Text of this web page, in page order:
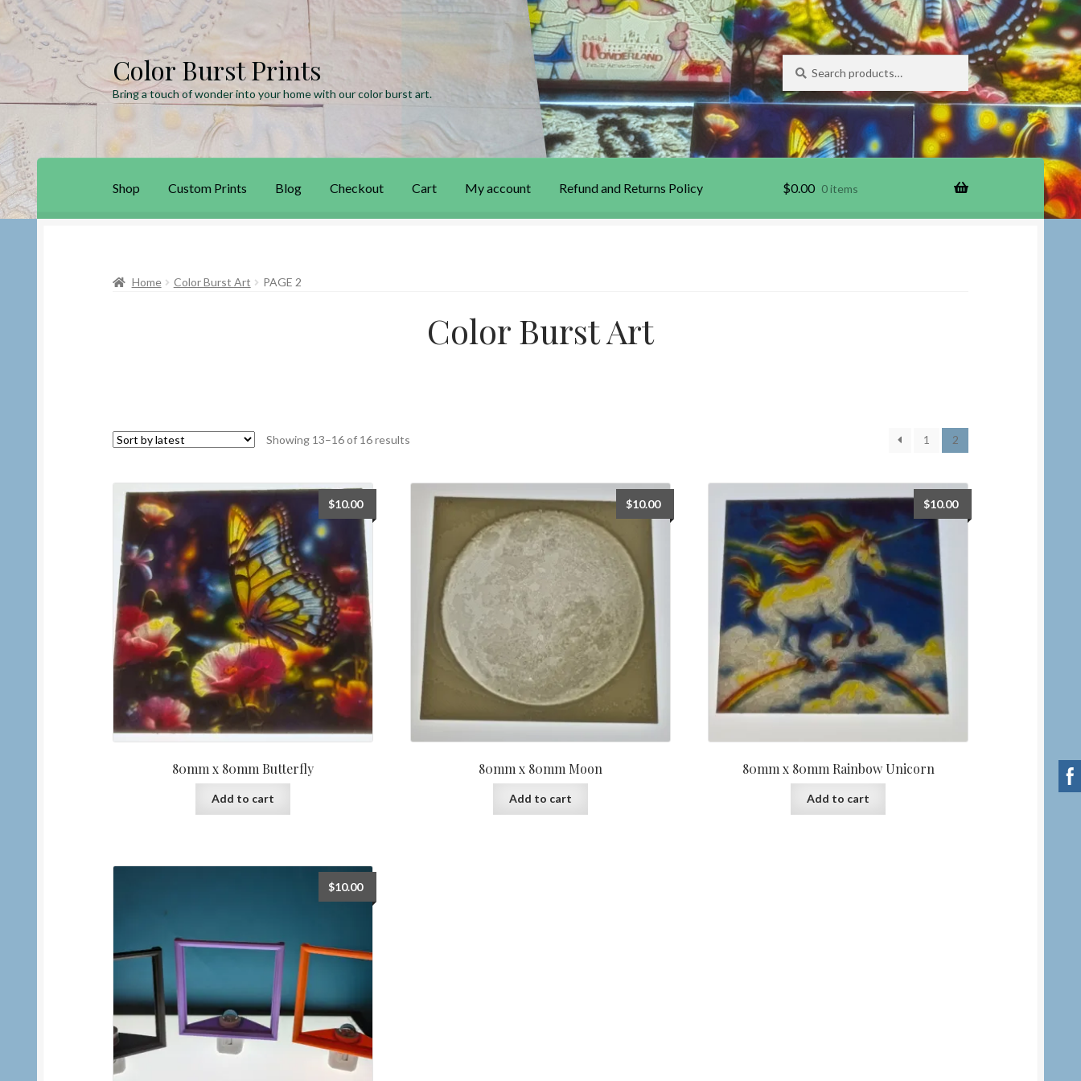
Skip
to
navigation
Skip
to
content
Color Burst Prints
Bring a touch of wonder into your home with our color burst art.
Search
for:
Search
Shop Custom Prints Blog Checkout Cart My account Refund and Returns Policy $0.00 0 items
Home Color Burst Art PAGE 2
Color Burst Art
Showing 13–16 of 16 results 1 2
80mm x 80mm Butterfly
$10.00
Add to cart
80mm x 80mm Moon
$10.00
Add to cart
80mm x 80mm Rainbow Unicorn
$10.00
Add to cart
$10.00